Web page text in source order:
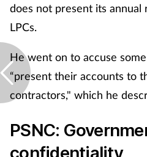
does not present its
LPCs.
He went on to accuse
“present their accounts to
contractors," which he
PSNC:
confidentiality